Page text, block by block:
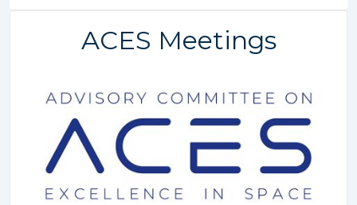
ACES Meetings